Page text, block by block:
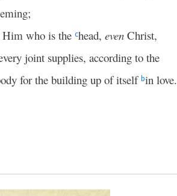
who is the chead, even Christ,
joint supplies, according to the
for the building up of itselfbin love.